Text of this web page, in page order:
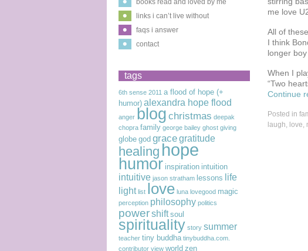
me love
All of
I think
longer
When I
“Two
Continue
Posted in
laugh, love,
books read and loved by me
links i can’t live without
faqs i answer
contact
tags
6th sense 2011 a flood of hope (+
humor) alexandra hope flood
anger blog christmas deepak
chopra family george bailey ghost giving
globe god gracegratitude
healing hope
humor inspiration intuition
intuitive jason stratham lessons life
light list love luna lovegood magic
perception philosophy politics
powershift soul
spirituality story summer
teacher tiny buddha tinybuddha.com.
contributor view world zen